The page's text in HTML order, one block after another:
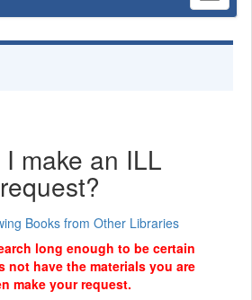
make an ILL
Books from Other Libraries
long enough to be certain
not have the materials you are
make your request.